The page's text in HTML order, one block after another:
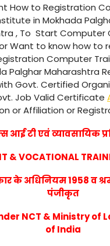
How to Registration
in Mokhada
, To Start Computer
Want to know how to
Computer
Palghar Maharashtra
Govt. Certified
Job Valid Certificate
or Affiliation or
आई टी एवं व्यावसायिक
& VOCATIONAL
के अधिनियम 1958 व श्रम
पंजीकृत
NCT & Ministry of
of India